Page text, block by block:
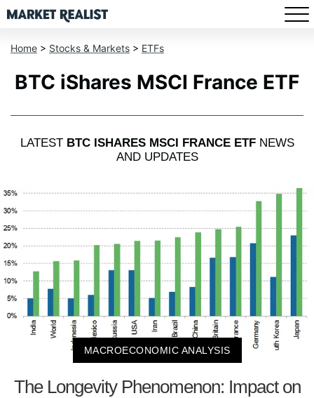
Home > Stocks & Markets > ETFs
BTC iShares MSCI France ETF
LATEST BTC ISHARES MSCI FRANCE ETFNEWS
AND UPDATES
MACROECONOMIC ANALYSIS
The Longevity Phenomenon: Impact on